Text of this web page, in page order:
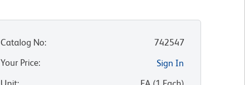
Catalog No:
742547
Your Price:
Sign In